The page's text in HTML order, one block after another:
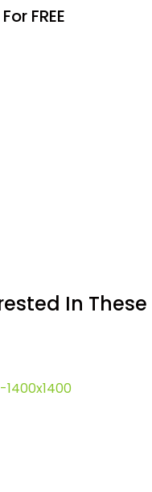
FREE
In These